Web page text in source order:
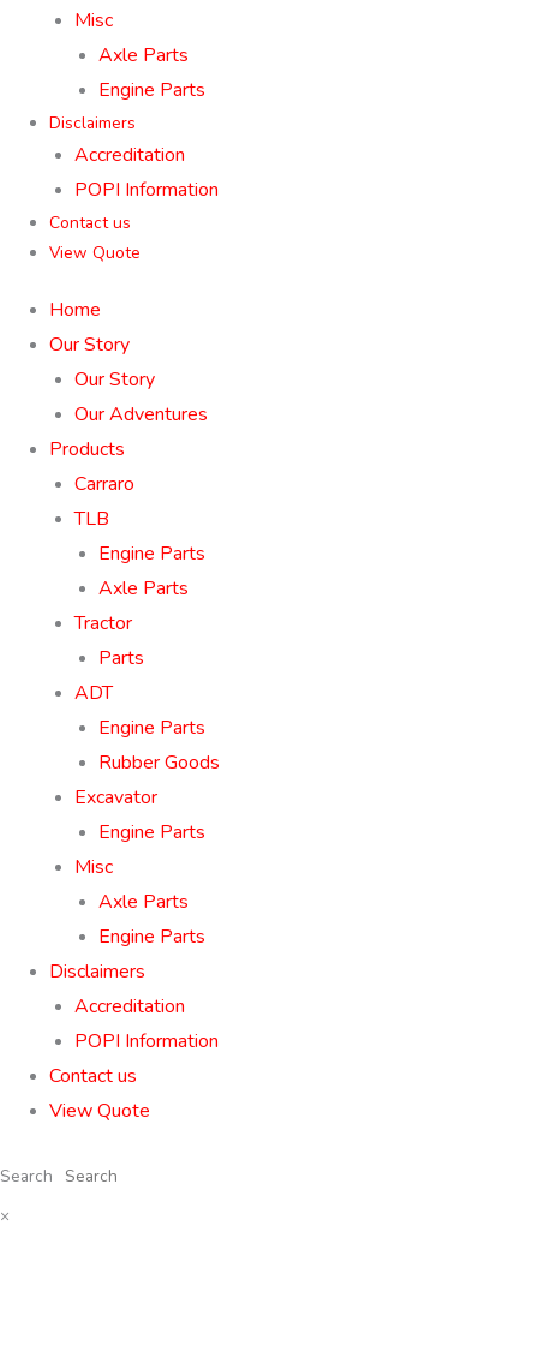
Misc
Axle Parts
Engine Parts
Disclaimers
Accreditation
POPI Information
Contact us
View Quote
Home
Our Story
Our Story
Our Adventures
Products
Carraro
TLB
Engine Parts
Axle Parts
Tractor
Parts
ADT
Engine Parts
Rubber Goods
Excavator
Engine Parts
Misc
Axle Parts
Engine Parts
Disclaimers
Accreditation
POPI Information
Contact us
View Quote
Search
×